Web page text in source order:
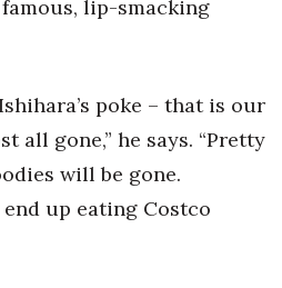
lip-smacking
poke – that is our
all gone,” he says. “Pretty
will be gone.
up eating Costco